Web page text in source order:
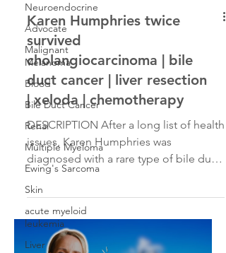
Neuroendocrine
Advocate
Malignant
Melanoma
Blood
Bile Duct Cancer
Renal
Multiple Myeloma
Ewing's Sarcoma
Skin
acute myeloid
leukemia
Liver
Karen Humphries twice
survived
cholangiocarcinoma | bile
duct cancer | liver resection
| xeloda | chemotherapy
DESCRIPTION After a long list of health
issues, Karen Humphries was
diagnosed with a rare type of bile duct
cancer called cholangiocarcinoma. She
was initially diagnosed in 2021 with
Stage 2B gallbladder cancer, had her
gallbladder removed, after which the
diagnosis was changed to Stage 4